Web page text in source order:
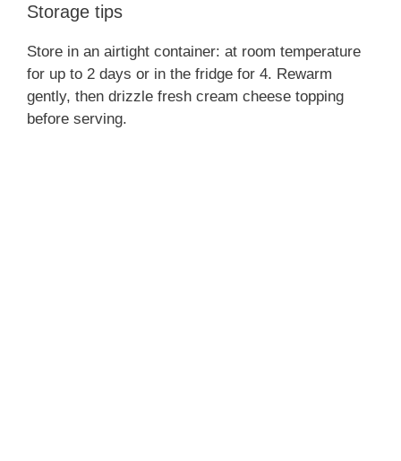
Storage tips
Store in an airtight container: at room temperature
for up to 2 days or in the fridge for 4. Rewarm
gently, then drizzle fresh cream cheese topping
before serving.